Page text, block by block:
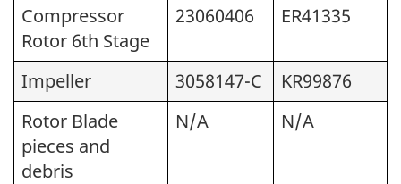
Compressor
Rotor 6th Stage
23060406 ER41335
Impeller 3058147-C
KR99876
Rotor Blade
pieces and
debris
N/A N/A